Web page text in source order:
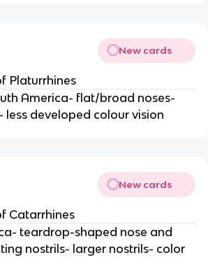
New cards
Platurrhines
America- flat/broad noses-
less developed colour vision
New cards
Catarrhines
teardrop-shaped nose and
nostrils- larger nostrils- color